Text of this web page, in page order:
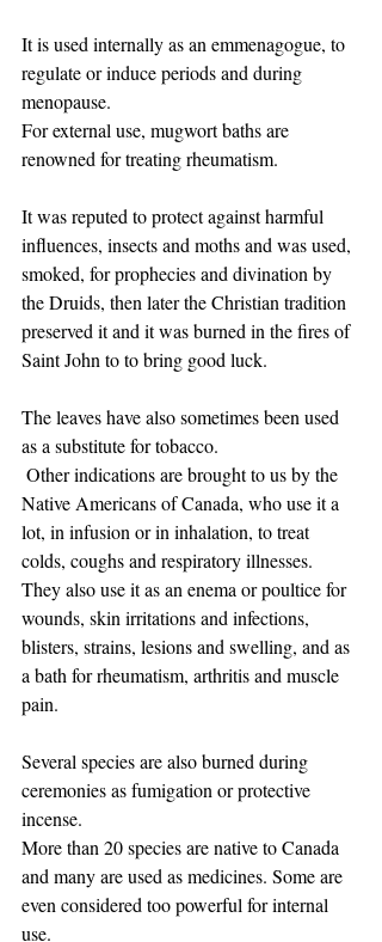
It is used internally as an emmenagogue, to
regulate or induce periods and during
menopause.
For external use, mugwort baths are
renowned for treating rheumatism.
It was reputed to protect against harmful
influences, insects and moths and was used,
smoked, for prophecies and divination by
the Druids, then later the Christian tradition
preserved it and it was burned in the fires of
Saint John to to bring good luck.
The leaves have also sometimes been used
as a substitute for tobacco.
Native Americans of Canada, who use it a
lot, in infusion or in inhalation, to treat
colds, coughs and respiratory illnesses.
They also use it as an enema or poultice for
wounds, skin irritations and infections,
blisters, strains, lesions and swelling, and as
a bath for rheumatism, arthritis and muscle
pain.
Several species are also burned during
ceremonies as fumigation or protective
incense.
More than 20 species are native to Canada
and many are used as medicines. Some are
even considered too powerful for internal
use. ​ ​